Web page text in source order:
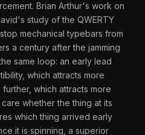
Brian Arthur's work on
study of the QWERTY
mechanical typebars from
a century after the jamming
same loop: an early lead
which attracts more
which attracts more
whether the thing at its
which thing arrived early
it is spinning, a superior